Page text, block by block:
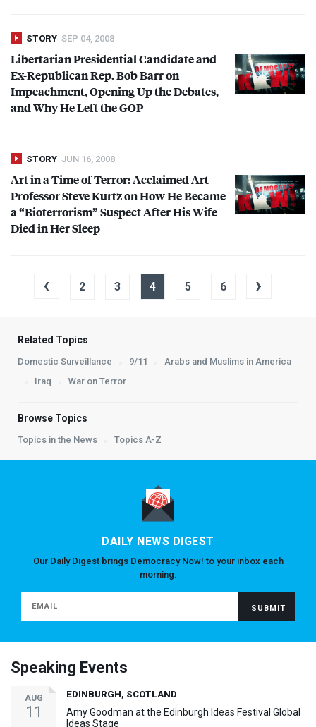
STORY SEP 04, 2008
Libertarian Presidential Candidate and
Ex-Republican Rep. Bob Barr on
Impeachment, Opening Up the Debates,
and Why He Left theGOP
STORY JUN 16, 2008
Art in a Time of Terror: Acclaimed Art
Professor Steve Kurtz on How He Became
a “Bioterrorism” Suspect After His Wife
Died in Her Sleep
‹ 2 3 4 5 6 ›
Related Topics
Domestic Surveillance 9/11
Arabs and Muslims in America
Iraq
War on Terror
Browse Topics
Topics in the News Topics A-Z
DAILY NEWS DIGEST
Our Daily Digest brings Democracy Now! to your inbox each
morning.
Speaking Events
AUG
11
EDINBURGH, SCOTLAND
Amy Goodman at the Edinburgh Ideas Festival Global
Ideas Stage